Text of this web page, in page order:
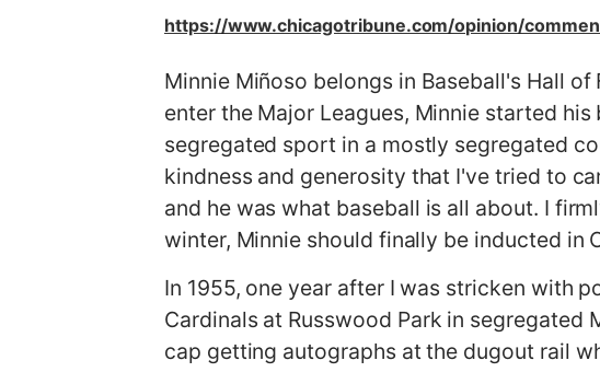
https://www.chicagotribune.com/opinion/
Minnie Miñoso belongs in Baseball's Hall
enter the Major Leagues, Minnie started
segregated sport in a mostly segregated
kindness and generosity that I've tried to
and he was what baseball is all about. I
winter, Minnie should finally be inducted in
In 1955, one year after I was stricken with
Cardinals at Russwood Park in segregated
cap getting autographs at the dugout rail